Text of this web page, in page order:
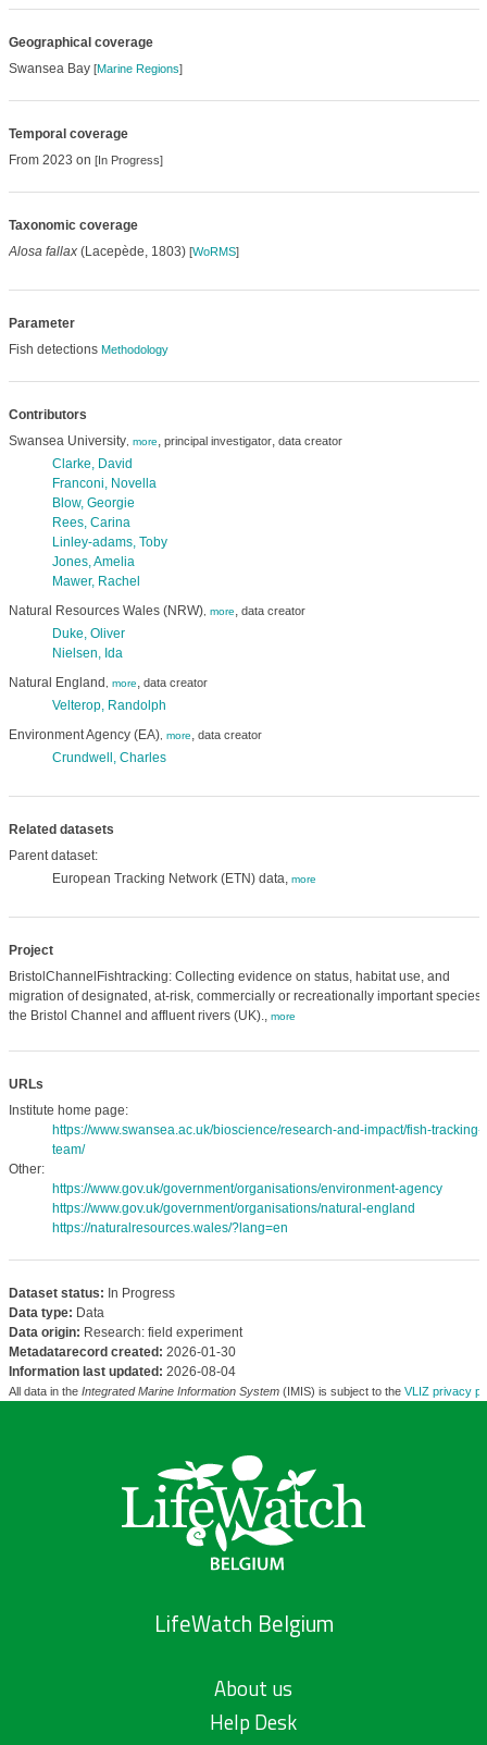
Geographical coverage
Swansea Bay [Marine Regions]
Temporal coverage
From 2023 on [In Progress]
Taxonomic coverage
Alosa fallax(Lacepède, 1803) [WoRMS]
Parameter
Fish detections Methodology
Contributors
Swansea University, more, principal investigator, data creator
Clarke, David
Franconi, Novella
Blow, Georgie
Rees, Carina
Linley-adams, Toby
Jones, Amelia
Mawer, Rachel
Natural Resources Wales (NRW), more, data creator
Duke, Oliver
Nielsen, Ida
Natural England
more, data creator
Velterop, Randolph
Environment Agency (EA), more, data creator
Crundwell, Charles
Related datasets
Parent dataset:
European Tracking Network (ETN) data, more
Project
BristolChannelFishtracking: Collecting evidence on status, habitat use, and
migration of designated, at-risk, commercially or recreationally important species
the Bristol Channel and affluent rivers (UK)., more
URLs
Institute home page:
https://www.swansea.ac.uk/bioscience/research-and-impact/fish-tracking-
team/
Other:
https://www.gov.uk/government/organisations/environment-agency
https://www.gov.uk/government/organisations/natural-england
https://naturalresources.wales/?lang=en
Dataset status: In Progress
Data type: Data
Data origin: Research: field experiment
Metadatarecord created: 2026-01-30
Information last updated: 2026-08-04
All data in the Integrated Marine Information System(IMIS) is subject to the VLIZ privacy
LifeWatch Belgium
About us
Help Desk